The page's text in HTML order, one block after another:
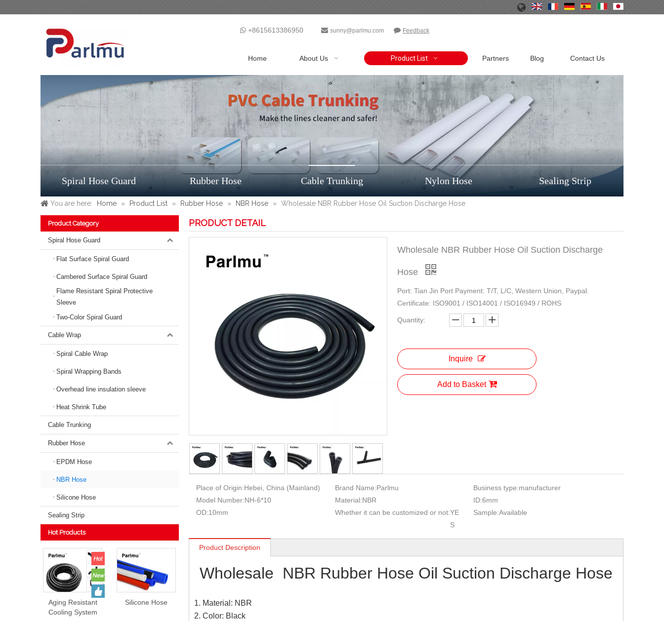
 +8615613386950  sunny@parlmu.com  Feedback
Home About Us Product List Partners Blog Contact Us
Spiral Hose Guard Rubber Hose Cable Trunking Nylon Hose Sealing Strip
You are here: Home » Product List » Rubber Hose » NBR Hose » Wholesale NBR Rubber Hose Oil Suction Discharge Hose
Product Category
Spiral Hose Guard
Flat Surface Spiral Guard
Cambered Surface Spiral Guard
Flame Resistant Spiral Protective
Sleeve
Two-Color Spiral Guard
Cable Wrap
Spiral Cable Wrap
Spiral Wrapping Bands
Overhead line insulation sleeve
Heat Shrink Tube
Cable Trunking
Rubber Hose
EPDM Hose
NBR Hose
Silicone Hose
Sealing Strip
Hot Products
Aging Resistant
Cooling System
Silicone Hose
PRODUCT DETAIL
Wholesale NBR Rubber Hose Oil Suction Discharge
Hose
Port: Tian Jin Port Payment: T/T, L/C, Western Union, Paypal.
Certificate: ISO9001 / ISO14001 / ISO16949 / ROHS
Quantity:
Inquire
Add to Basket
Place of Origin:Hebei, China (Mainland) Brand Name:Parlmu Business type:manufacturer
Model Number:NH-6*10 Material:NBR ID:6mm
OD:10mm Whether it can be customized or not:YE
S
Sample:Available
Product Description
Wholesale NBR Rubber Hose Oil Suction Discharge Hose
1. Material: NBR
2. Color: Black